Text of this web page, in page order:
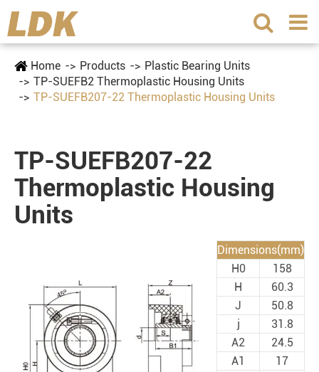
Home Products
Plastic Bearing Units
TP-SUEFB2 Thermoplastic Housing Units
TP-SUEFB207-22 Thermoplastic Housing Units
TP-SUEFB207-22
Thermoplastic Housing
Units
Dimensions(mm)
H0
158
H
60.3
J
50.8
j
31.8
A2
24.5
A1
17